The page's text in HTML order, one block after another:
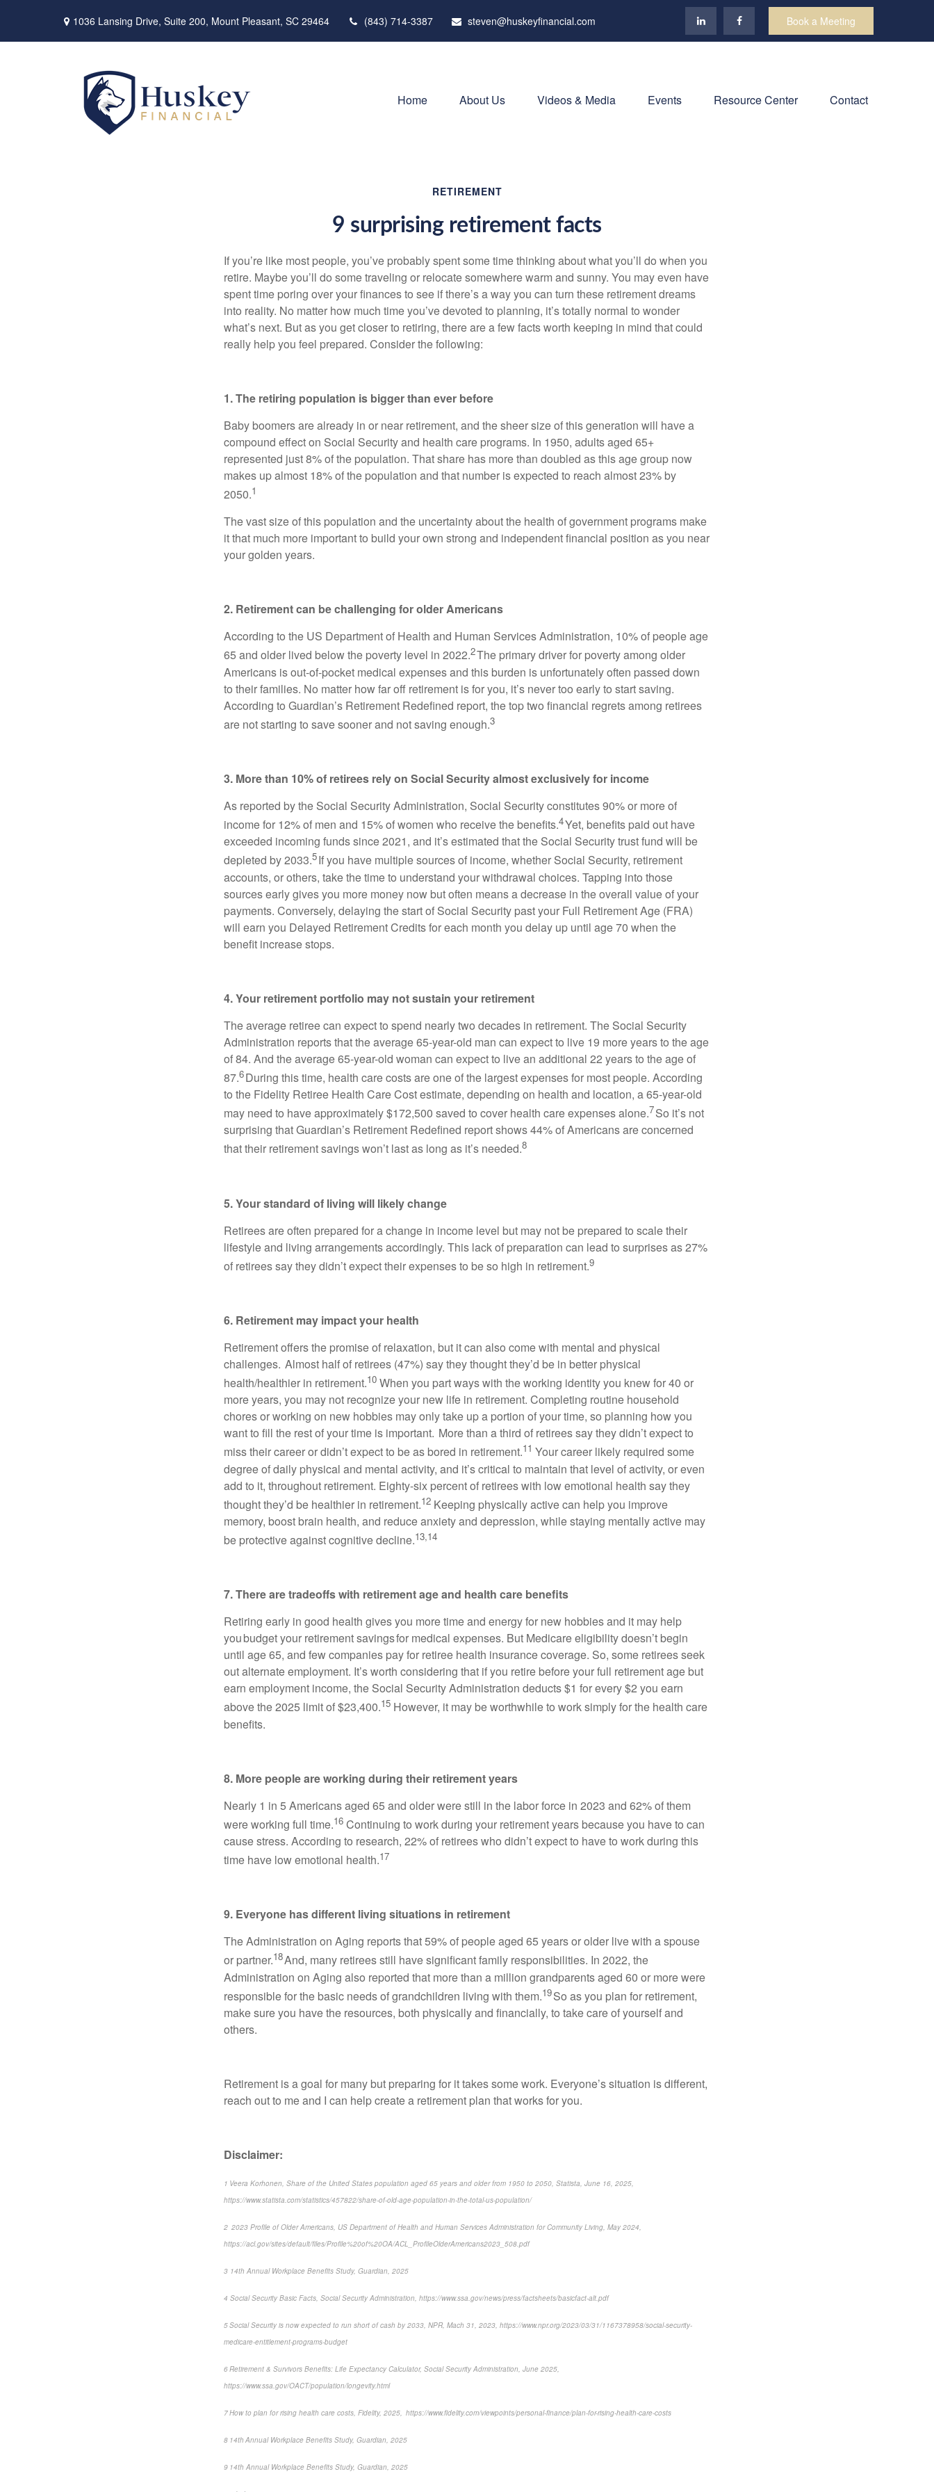
1036 Lansing Drive, Suite 200, Mount Pleasant, SC 29464 (843) 714-3387 steven@huskeyfinancial.com Book a Meeting
Home About Us Videos & Media Events Resource Center Contact
RETIREMENT
9 surprising retirement facts
If you’re like most people, you’ve probably spent some time thinking about what you’ll do when you
retire. Maybe you’ll do some traveling or relocate somewhere warm and sunny. You may even have
spent time poring over your finances to see if there’s a way you can turn these retirement dreams
into reality. No matter how much time you’ve devoted to planning, it’s totally normal to wonder
what’s next. But as you get closer to retiring, there are a few facts worth keeping in mind that could
really help you feel prepared. Consider the following:
1. The retiring population is bigger than ever before
Baby boomers are already in or near retirement, and the sheer size of this generation will have a
compound effect on Social Security and health care programs. In 1950, adults aged 65+
represented just 8% of the population. That share has more than doubled as this age group now
makes up almost 18% of the population and that number is expected to reach almost 23% by
2050.1
The vast size of this population and the uncertainty about the health of government programs make
it that much more important to build your own strong and independent financial position as you near
your golden years.
2. Retirement can be challenging for older Americans
According to the US Department of Health and Human Services Administration, 10% of people age
65 and older lived below the poverty level in 2022.2The primary driver for poverty among older
Americans is out-of-pocket medical expenses and this burden is unfortunately often passed down
to their families. No matter how far off retirement is for you, it’s never too early to start saving.
According to Guardian’s Retirement Redefined report, the top two financial regrets among retirees
are not starting to save sooner and not saving enough.3
3. More than 10% of retirees rely on Social Security almost exclusively for income
As reported by the Social Security Administration, Social Security constitutes 90% or more of
income for 12% of men and 15% of women who receive the benefits.4Yet, benefits paid out have
exceeded incoming funds since 2021, and it’s estimated that the Social Security trust fund will be
depleted by 2033.5If you have multiple sources of income, whether Social Security, retirement
accounts, or others, take the time to understand your withdrawal choices. Tapping into those
sources early gives you more money now but often means a decrease in the overall value of your
payments. Conversely, delaying the start of Social Security past your Full Retirement Age (FRA)
will earn you Delayed Retirement Credits for each month you delay up until age 70 when the
benefit increase stops.
4. Your retirement portfolio may not sustain your retirement
The average retiree can expect to spend nearly two decades in retirement. The Social Security
Administration reports that the average 65-year-old man can expect to live 19 more years to the age
of 84. And the average 65-year-old woman can expect to live an additional 22 years to the age of
87.6During this time, health care costs are one of the largest expenses for most people. According
to the Fidelity Retiree Health Care Cost estimate, depending on health and location, a 65-year-old
may need to have approximately $172,500 saved to cover health care expenses alone.7So it’s not
surprising that Guardian’s Retirement Redefined report shows 44% of Americans are concerned
that their retirement savings won’t last as long as it’s needed.8
5. Your standard of living will likely change
Retirees are often prepared for a change in income level but may not be prepared to scale their
lifestyle and living arrangements accordingly. This lack of preparation can lead to surprises as 27%
of retirees say they didn’t expect their expenses to be so high in retirement.9
6. Retirement may impact your health
Retirement offers the promise of relaxation, but it can also come with mental and physical
challenges. Almost half of retirees (47%) say they thought they’d be in better physical
health/healthier in retirement.10 When you part ways with the working identity you knew for 40 or
more years, you may not recognize your new life in retirement. Completing routine household
chores or working on new hobbies may only take up a portion of your time, so planning how you
want to fill the rest of your time is important. More than a third of retirees say they didn’t expect to
miss their career or didn’t expect to be as bored in retirement.11 Your career likely required some
degree of daily physical and mental activity, and it’s critical to maintain that level of activity, or even
add to it, throughout retirement. Eighty-six percent of retirees with low emotional health say they
thought they’d be healthier in retirement.12 Keeping physically active can help you improve
memory, boost brain health, and reduce anxiety and depression, while staying mentally active may
be protective against cognitive decline.13,14
7. There are tradeoffs with retirement age and health care benefits
Retiring early in good health gives you more time and energy for new hobbies and it may help
you budget your retirement savings for medical expenses. But Medicare eligibility doesn’t begin
until age 65, and few companies pay for retiree health insurance coverage. So, some retirees seek
out alternate employment. It’s worth considering that if you retire before your full retirement age but
earn employment income, the Social Security Administration deducts $1 for every $2 you earn
above the 2025 limit of $23,400.15 However, it may be worthwhile to work simply for the health care
benefits.
8. More people are working during their retirement years
Nearly 1 in 5 Americans aged 65 and older were still in the labor force in 2023 and 62% of them
were working full time.16 Continuing to work during your retirement years because you have to can
cause stress. According to research, 22% of retirees who didn’t expect to have to work during this
time have low emotional health.17
9. Everyone has different living situations in retirement
The Administration on Aging reports that 59% of people aged 65 years or older live with a spouse
or partner.18And, many retirees still have significant family responsibilities. In 2022, the
Administration on Aging also reported that more than a million grandparents aged 60 or more were
responsible for the basic needs of grandchildren living with them.19So as you plan for retirement,
make sure you have the resources, both physically and financially, to take care of yourself and
others.
Retirement is a goal for many but preparing for it takes some work. Everyone’s situation is different,
reach out to me and I can help create a retirement plan that works for you.
Disclaimer:
1 Veera Korhonen, Share of the United States population aged 65 years and older from 1950 to 2050, Statista, June 16, 2025,
https://www.statista.com/statistics/457822/share-of-old-age-population-in-the-total-us-population/
2 2023 Profile of Older Americans, US Department of Health and Human Services Administration for Community Living, May 2024,
https://acl.gov/sites/default/files/Profile%20of%20OA/ACL_ProfileOlderAmericans2023_508.pdf
3 14th Annual Workplace Benefits Study, Guardian, 2025
4 Social Security Basic Facts, Social Security Administration, https://www.ssa.gov/news/press/factsheets/basicfact-alt.pdf
5 Social Security is now expected to run short of cash by 2033, NPR, Mach 31, 2023, https://www.npr.org/2023/03/31/1167378958/social-security-
medicare-entitlement-programs-budget
6 Retirement & Survivors Benefits: Life Expectancy Calculator, Social Security Administration, June 2025,
https://www.ssa.gov/OACT/population/longevity.html
7 How to plan for rising health care costs, Fidelity, 2025, https://www.fidelity.com/viewpoints/personal-finance/plan-for-rising-health-care-costs
8 14th Annual Workplace Benefits Study, Guardian, 2025
9 14th Annual Workplace Benefits Study, Guardian, 2025